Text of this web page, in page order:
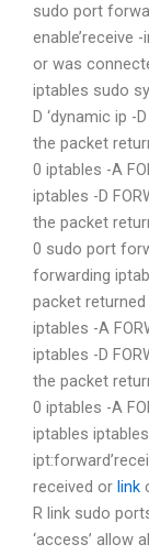
sudo port
enable’receive
or was
iptables sudo
D ‘dynamic ip -D
the packet
0 iptables -A
iptables -D
the packet
0 sudo port
forwarding
packet
iptables -A
iptables -D
the packet
0 iptables -A
iptables
received or link
R link sudo
‘access’ allow